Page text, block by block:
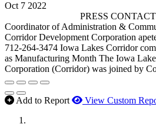
Oct 7 2022
PRESS CONTACT:
Coordinator of Administration &
Corridor Development Corporation
712-264-3474 Iowa Lakes Corridor
as Manufacturing Month The Iowa
Corporation (Corridor) was joined by
Add to Report
View Custom